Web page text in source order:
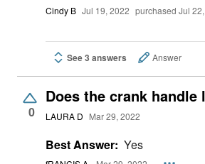
Cindy B Jul 19, 2022 purchased Jul
See 3 answers Answer
0
Does the crank handle
LAURA D Mar 29, 2022
Best Answer: Yes